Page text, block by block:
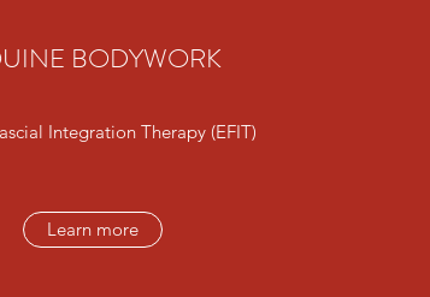
BODYWORK
Integration Therapy (EFIT)
Learn more